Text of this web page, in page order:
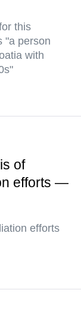
this
"a person
with
of
efforts —
efforts